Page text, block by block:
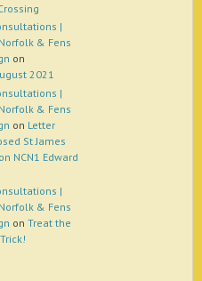
|
Norfolk & Fens
on
2021
|
Norfolk & Fens
on Letter
St James
NCN1 Edward
|
Norfolk & Fens
on Treat the